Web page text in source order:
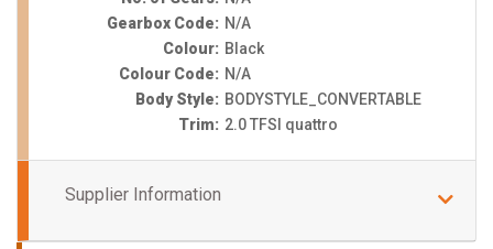
Gearbox Code: N/A
Colour: Black
Colour Code: N/A
Body Style: BODYSTYLE_CONVERTABLE
Trim: 2.0 TFSI quattro
Supplier Information